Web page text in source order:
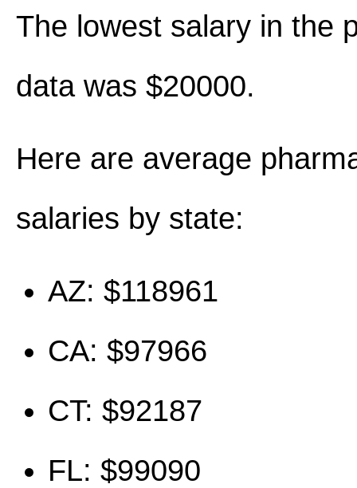
The lowest salary in the
data was $20000.
Here are average
salaries by state:
AZ: $118961
CA: $97966
CT: $92187
FL: $99090